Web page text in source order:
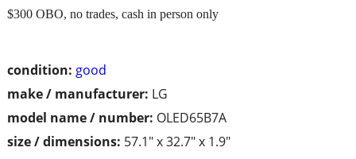
condition: good
make / manufacturer: LG
model name / number: OLED65B7A
size / dimensions: 57.1" x 32.7" x 1.9"
$300 OBO, no trades, cash in person only